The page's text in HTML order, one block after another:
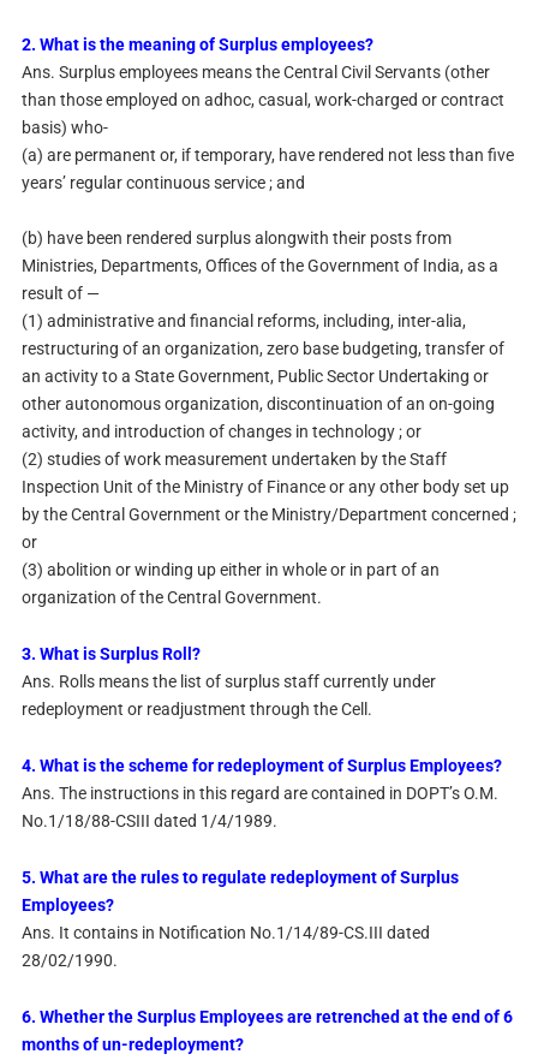
2. What is the meaning of Surplus employees?
Ans. Surplus employees means the Central Civil Servants (other
than those employed on adhoc, casual, work-charged or contract
basis) who-
(a) are permanent or, if temporary, have rendered not less than five
years’ regular continuous service ; and
(b) have been rendered surplus alongwith their posts from
Ministries, Departments, Offices of the Government of India, as a
result of —
(1) administrative and financial reforms, including, inter-alia,
restructuring of an organization, zero base budgeting, transfer of
an activity to a State Government, Public Sector Undertaking or
other autonomous organization, discontinuation of an on-going
activity, and introduction of changes in technology ; or
(2) studies of work measurement undertaken by the Staff
Inspection Unit of the Ministry of Finance or any other body set up
by the Central Government or the Ministry/Department concerned ;
or
(3) abolition or winding up either in whole or in part of an
organization of the Central Government.
3. What is Surplus Roll?
Ans. Rolls means the list of surplus staff currently under
redeployment or readjustment through the Cell.
4. What is the scheme for redeployment of Surplus Employees?
Ans. The instructions in this regard are contained in DOPT’s O.M.
No.1/18/88-CSIII dated 1/4/1989.
5. What are the rules to regulate redeployment of Surplus
Employees?
Ans. It contains in Notification No.1/14/89-CS.III dated
28/02/1990.
6. Whether the Surplus Employees are retrenched at the end of 6
months of un-redeployment?